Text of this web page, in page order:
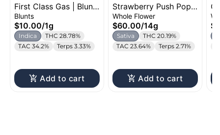
First Class Gas | Blunt
| 1g
Blunts
$10.00/1g
Indica
THC 28.78%
TAC 34.2%
Terps 3.33%
Add to cart
Strawberry Push Pop |
Flower | 14g
Whole Flower
$60.00/14g
Sativa
THC 20.19%
TAC 23.64%
Terps 2.71%
Add to cart